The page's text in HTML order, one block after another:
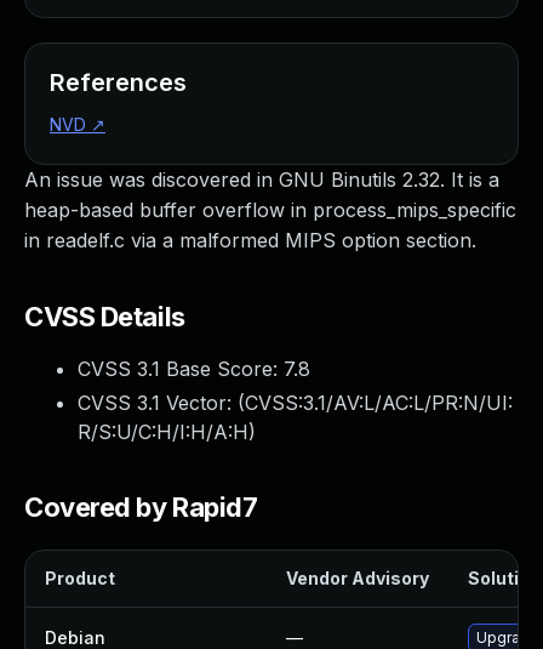
An issue was discovered in GNU Binutils 2.32. It is a
heap-based buffer overflow in process_mips_specific
in readelf.c via a malformed MIPS option section.
CVSS Details
CVSS 3.1 Base Score: 7.8
CVSS 3.1 Vector: (CVSS:3.1/AV:L/AC:L/PR:N/UI:
R/S:U/C:H/I:H/A:H)
Covered by Rapid7
Product Vendor Advisory Solution
Debian — Upgrade
References
NVD ↗